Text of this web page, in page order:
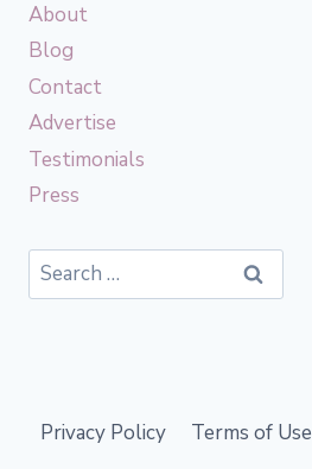
About
Blog
Contact
Advertise
Testimonials
Press
Search
for:
Privacy Policy Terms of Use